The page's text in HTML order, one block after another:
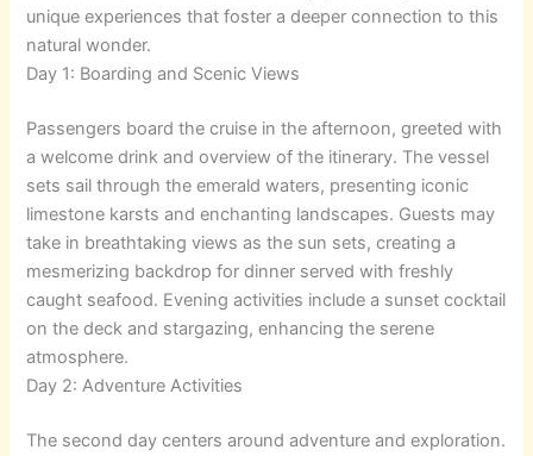
unique experiences that foster a deeper connection to this
natural wonder.
Day 1: Boarding and Scenic Views
Passengers board the cruise in the afternoon, greeted with
a welcome drink and overview of the itinerary. The vessel
sets sail through the emerald waters, presenting iconic
limestone karsts and enchanting landscapes. Guests may
take in breathtaking views as the sun sets, creating a
mesmerizing backdrop for dinner served with freshly
caught seafood. Evening activities include a sunset cocktail
on the deck and stargazing, enhancing the serene
atmosphere.
Day 2: Adventure Activities
The second day centers around adventure and exploration.